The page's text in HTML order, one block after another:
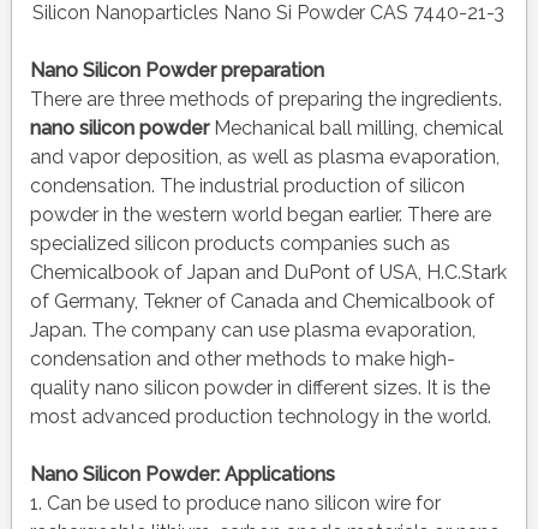
Silicon Nanoparticles Nano Si Powder CAS 7440-21-3
Nano Silicon Powder preparation
There are three methods of preparing the ingredients.
nano silicon powder Mechanical ball milling, chemical
and vapor deposition, as well as plasma evaporation,
condensation. The industrial production of silicon
powder in the western world began earlier. There are
specialized silicon products companies such as
Chemicalbook of Japan and DuPont of USA, H.C.Stark
of Germany, Tekner of Canada and Chemicalbook of
Japan. The company can use plasma evaporation,
condensation and other methods to make high-
quality nano silicon powder in different sizes. It is the
most advanced production technology in the world.
Nano Silicon Powder: Applications
1. Can be used to produce nano silicon wire for